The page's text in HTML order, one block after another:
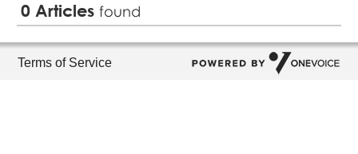
0Articlesfound
Terms of Service